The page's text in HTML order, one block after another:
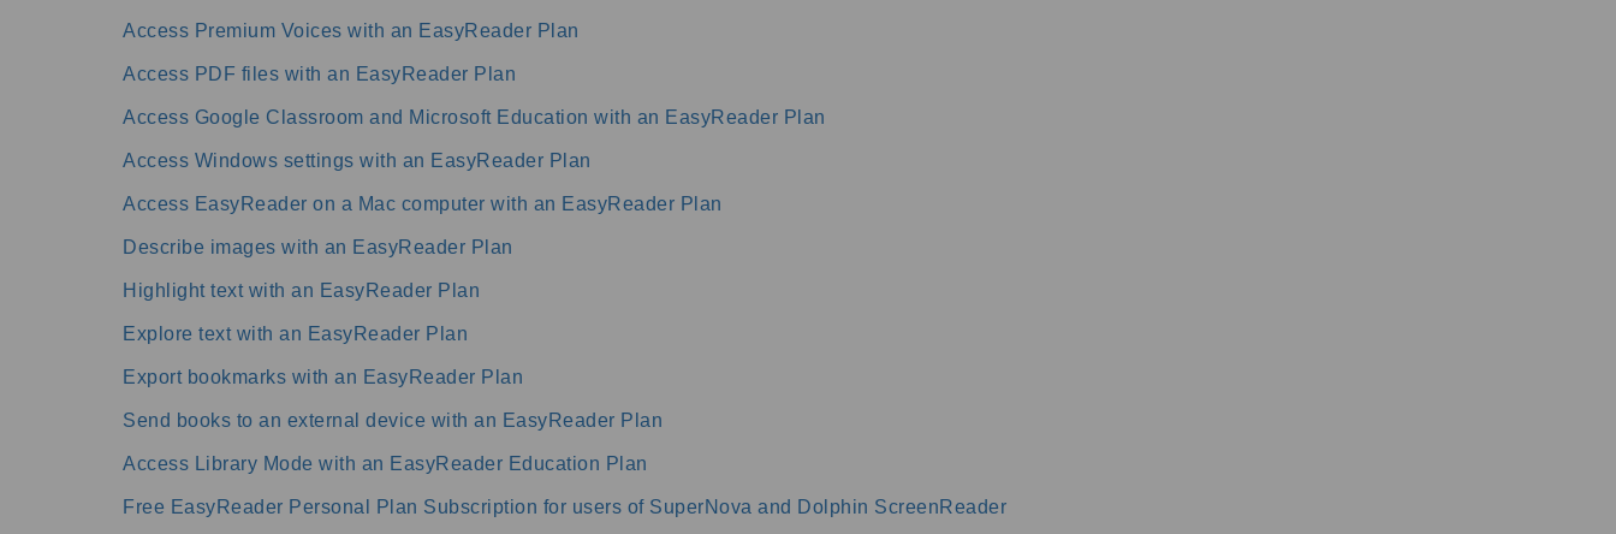
Access Premium Voices with an EasyReader Plan
Access PDF files with an EasyReader Plan
Access Google Classroom and Microsoft Education with an EasyReader Plan
Access Windows settings with an EasyReader Plan
Access EasyReader on a Mac computer with an EasyReader Plan
Describe images with an EasyReader Plan
Highlight text with an EasyReader Plan
Explore text with an EasyReader Plan
Export bookmarks with an EasyReader Plan
Send books to an external device with an EasyReader Plan
Access Library Mode with an EasyReader Education Plan
Free EasyReader Personal Plan Subscription for users of SuperNova and Dolphin ScreenReader